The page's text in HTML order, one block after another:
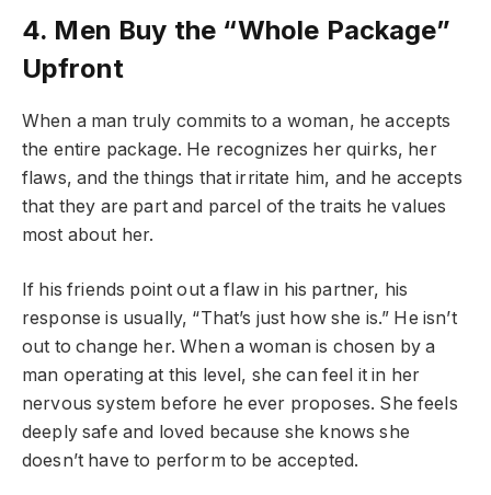
4. Men Buy the “Whole Package”
Upfront
When a man truly commits to a woman, he accepts
the entire package. He recognizes her quirks, her
flaws, and the things that irritate him, and he accepts
that they are part and parcel of the traits he values
most about her.
If his friends point out a flaw in his partner, his
response is usually, “That’s just how she is.” He isn’t
out to change her. When a woman is chosen by a
man operating at this level, she can feel it in her
nervous system before he ever proposes. She feels
deeply safe and loved because she knows she
doesn’t have to perform to be accepted.